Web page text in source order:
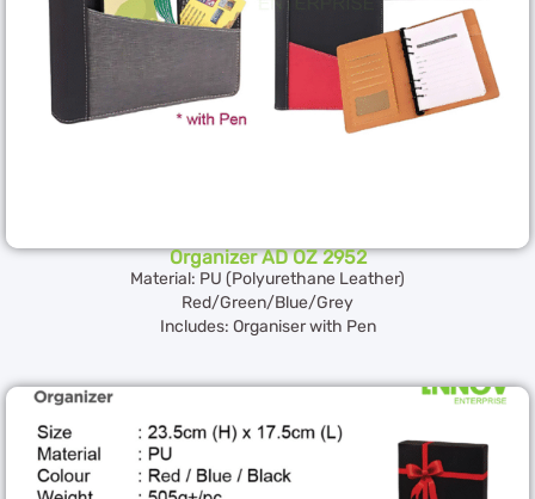
Organizer AD OZ 2952
Material: PU (Polyurethane Leather)
Red/Green/Blue/Grey
Includes: Organiser with Pen